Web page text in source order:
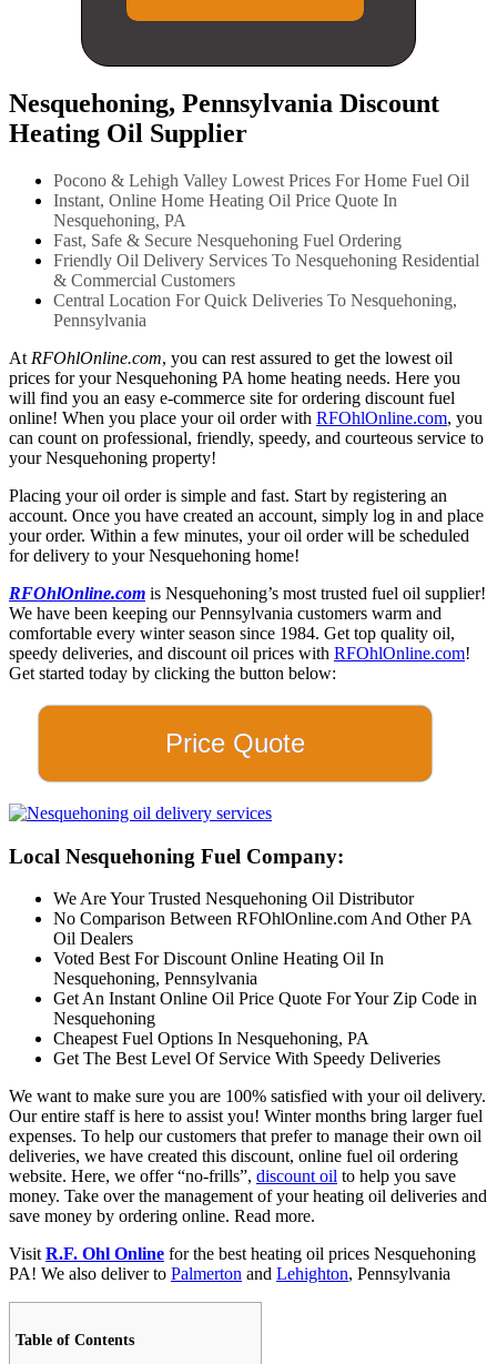
Nesquehoning, Pennsylvania Discount
Heating Oil Supplier
Pocono & Lehigh Valley Lowest Prices For Home Fuel Oil
Instant, Online Home Heating Oil Price Quote In
Nesquehoning, PA
Fast, Safe & Secure Nesquehoning Fuel Ordering
Friendly Oil Delivery Services To Nesquehoning Residential
& Commercial Customers
Central Location For Quick Deliveries To Nesquehoning,
Pennsylvania
At RFOhlOnline.com, you can rest assured to get the lowest oil
prices for your Nesquehoning PA home heating needs. Here you
will find you an easy e-commerce site for ordering discount fuel
online! When you place your oil order with RFOhlOnline.com, you
can count on professional, friendly, speedy, and courteous service to
your Nesquehoning property!
Placing your oil order is simple and fast. Start by registering an
account. Once you have created an account, simply log in and place
your order. Within a few minutes, your oil order will be scheduled
for delivery to your Nesquehoning home!
RFOhlOnline.com is Nesquehoning’s most trusted fuel oil supplier!
We have been keeping our Pennsylvania customers warm and
comfortable every winter season since 1984. Get top quality oil,
speedy deliveries, and discount oil prices with RFOhlOnline.com!
Get started today by clicking the button below:
Price Quote
Local Nesquehoning Fuel Company:
We Are Your Trusted Nesquehoning Oil Distributor
No Comparison Between RFOhlOnline.com And Other PA
Oil Dealers
Voted Best For Discount Online Heating Oil In
Nesquehoning, Pennsylvania
Get An Instant Online Oil Price Quote For Your Zip Code in
Nesquehoning
Cheapest Fuel Options In Nesquehoning, PA
Get The Best Level Of Service With Speedy Deliveries
We want to make sure you are 100% satisfied with your oil delivery.
Our entire staff is here to assist you! Winter months bring larger fuel
expenses. To help our customers that prefer to manage their own oil
deliveries, we have created this discount, online fuel oil ordering
website. Here, we offer “no-frills”, discount oil to help you save
money. Take over the management of your heating oil deliveries and
save money by ordering online. Read more.
Visit R.F. Ohl Online for the best heating oil prices Nesquehoning
PA! We also deliver to Palmerton and Lehighton, Pennsylvania
Table of Contents